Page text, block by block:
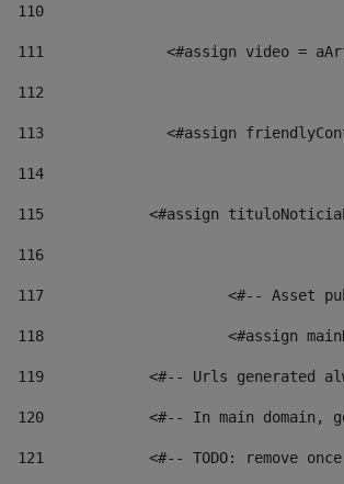
110
111
<#assign video
112
113
<#assign
114
115
<#assign
116
117 <#-- Asset
118 <#assign
119
<#-- Urls generated
120
<#-- In main domain,
121
<#-- TODO: remove